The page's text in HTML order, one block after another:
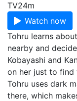
TV24m
Watch now
Tohru learns
nearby and
Kobayashi and
on her just to find
Tohru uses dark
there, which